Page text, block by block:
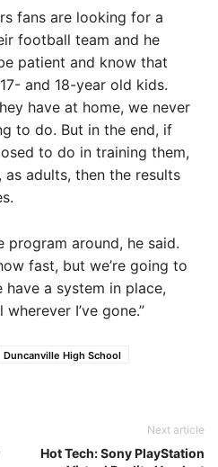
fans are looking for a
football team and he
patient and know that
and 18-year old kids.
have at home, we never
to do. But in the end, if
to do in training them,
as adults, then the results
program around, he said.
fast, but we’re going to
a system in place,
I’ve gone.”
Duncanville High School
Next article
Hot Tech: Sony PlayStation